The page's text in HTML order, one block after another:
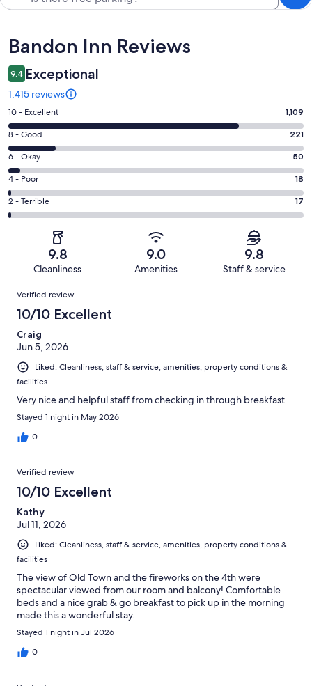
Reviews
Bandon Inn Reviews
9.4 Exceptional
1,415 reviews
Rating
10
-
Excellent.
1109
out
of
1415
10 - Excellent 1,109
Rating
8
-
Good.
221
out
8 - Good 221
Rating
6
-
Okay.
50
reviews
6 - Okay 50
Rating
4
-
reviews
4 - Poor 18
Rating
2
of
reviews
2 - Terrible 17
9.8
Cleanliness
9.0
Amenities
9.8
Staff & service
Reviews
Verified review
10/10 Excellent
Craig
Jun 5, 2026
Liked: Cleanliness, staff & service, amenities, property conditions &
facilities
Very nice and helpful staff from checking in through breakfast
Stayed 1 night in May 2026
0
Verified review
10/10 Excellent
Kathy
Jul 11, 2026
Liked: Cleanliness, staff & service, amenities, property conditions &
facilities
The view of Old Town and the fireworks on the 4th were
spectacular viewed from our room and balcony! Comfortable
beds and a nice grab & go breakfast to pick up in the morning
made this a wonderful stay.
Stayed 1 night in Jul 2026
0